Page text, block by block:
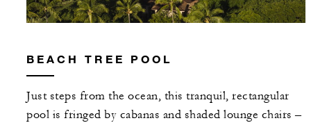
BEACH TREE POOL
Just steps from the ocean, this tranquil, rectangular
pool is fringed by cabanas and shaded lounge chairs –